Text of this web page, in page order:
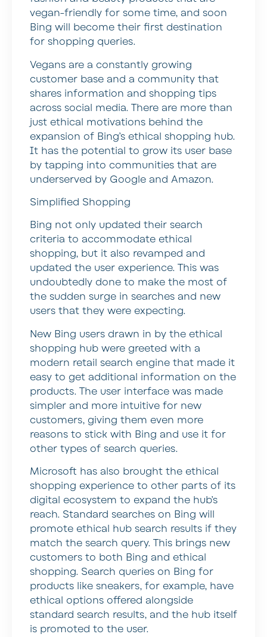
vegan-friendly for some time, and soon
Bing will become their first destination
for shopping queries.
Vegans are a constantly growing
customer base and a community that
shares information and shopping tips
across social media. There are more than
just ethical motivations behind the
expansion of Bing’s ethical shopping hub.
It has the potential to grow its user base
by tapping into communities that are
underserved by Google and Amazon.
Simplified Shopping
Bing not only updated their search
criteria to accommodate ethical
shopping, but it also revamped and
updated the user experience. This was
undoubtedly done to make the most of
the sudden surge in searches and new
users that they were expecting.
New Bing users drawn in by the ethical
shopping hub were greeted with a
modern retail search engine that made it
easy to get additional information on the
products. The user interface was made
simpler and more intuitive for new
customers, giving them even more
reasons to stick with Bing and use it for
other types of search queries.
Microsoft has also brought the ethical
shopping experience to other parts of its
digital ecosystem to expand the hub’s
reach. Standard searches on Bing will
promote ethical hub search results if they
match the search query. This brings new
customers to both Bing and ethical
shopping. Search queries on Bing for
products like sneakers, for example, have
ethical options offered alongside
standard search results, and the hub itself
is promoted to the user.